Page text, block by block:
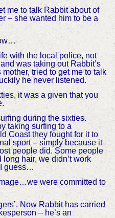
me to talk Rabbit about of
– she wanted him to be a
with the local police, not
was taking out Rabbit’s
tried to get me to talk
he never listened.
it was a given that you
during the sixties.
taking surfing to a
Coast they fought for it to
sport – simply because it
people did. Some people
hair, we didn’t work
I guess…
were committed to
Now Rabbit has carried
– he’s an